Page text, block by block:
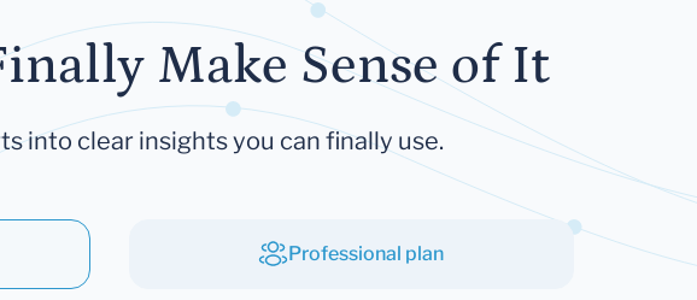
Make Sense of It
into clear insights you can finally use.
Professional plan